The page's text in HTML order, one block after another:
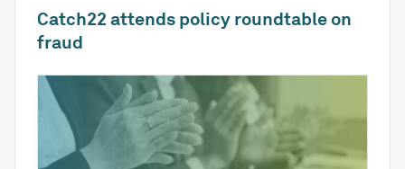
Catch22 attends policy roundtable on
fraud